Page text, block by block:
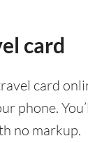
card
card
phone.
no markup.